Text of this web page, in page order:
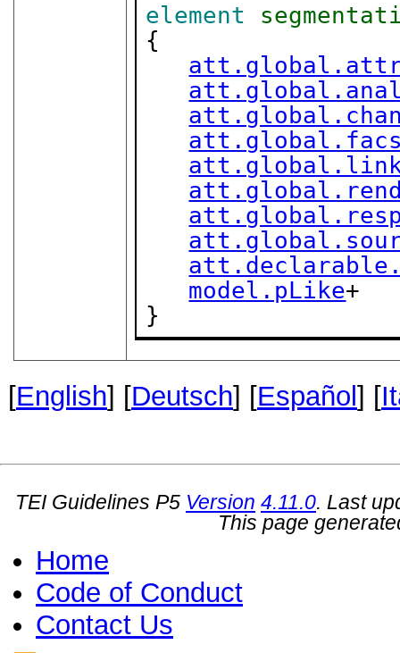
element
{
model.pLike+
}
[English] [Deutsch] [Español] [
TEI Guidelines P5 Version 4.11.0. Last
This page
Home
Code of Conduct
Contact Us